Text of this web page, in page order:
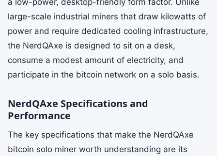
a low-power, desktop-friendly form factor. Unlike
large-scale industrial miners that draw kilowatts of
power and require dedicated cooling infrastructure,
the NerdQAxe is designed to sit on a desk,
consume a modest amount of electricity, and
participate in the bitcoin network on a solo basis.
NerdQAxe Specifications and
Performance
The key specifications that make the NerdQAxe
bitcoin solo miner worth understanding are its